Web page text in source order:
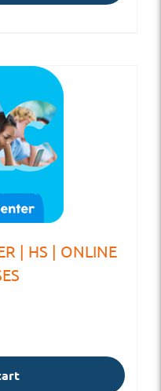
| HS | ONLINE